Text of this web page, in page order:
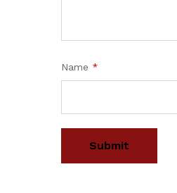
Name *